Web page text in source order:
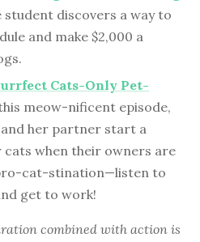
student discovers a way to
and make $2,000 a
Cats-Only Pet-
meow-nificent episode,
her partner start a
when their owners are
cat-stination—listen to
get to work!
combined with action is